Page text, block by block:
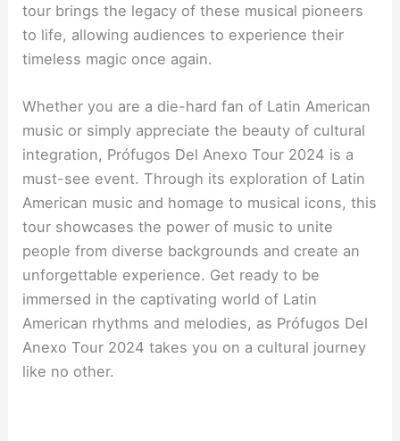
tour brings the legacy of these musical pioneers
to life, allowing audiences to experience their
timeless magic once again.
Whether you are a die-hard fan of Latin American
music or simply appreciate the beauty of cultural
integration, Prófugos Del Anexo Tour 2024 is a
must-see event. Through its exploration of Latin
American music and homage to musical icons, this
tour showcases the power of music to unite
people from diverse backgrounds and create an
unforgettable experience. Get ready to be
immersed in the captivating world of Latin
American rhythms and melodies, as Prófugos Del
Anexo Tour 2024 takes you on a cultural journey
like no other.